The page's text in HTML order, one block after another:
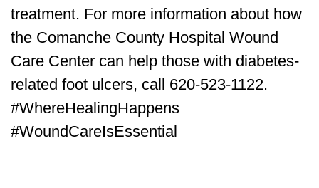
treatment. For more information about how
the Comanche County Hospital Wound
Care Center can help those with diabetes-
related foot ulcers, call 620-523-1122.
#WhereHealingHappens
#WoundCareIsEssential